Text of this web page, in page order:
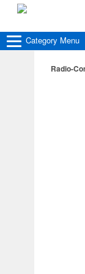
Category Menu
Radio-